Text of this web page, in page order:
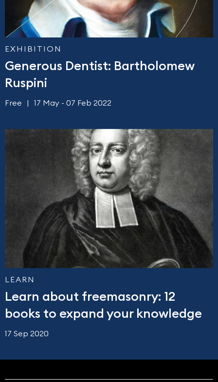
EXHIBITION
Generous Dentist: Bartholomew
Ruspini
Free 17 May - 07 Feb 2022
LEARN
Learn about freemasonry: 12
books to expand your knowledge
17 Sep 2020